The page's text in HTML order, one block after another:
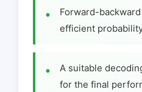
Forward-
efficient
A suitable
for the final